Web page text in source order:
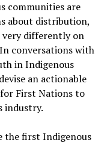
communities are
about distribution,
differently on
conversations with
in Indigenous
an actionable
First Nations to
industry.
the first Indigenous